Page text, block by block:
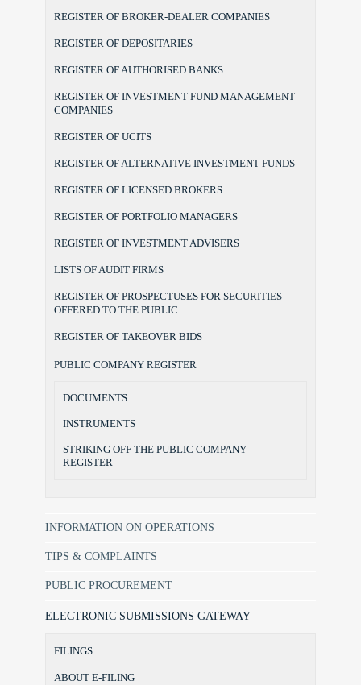
REGISTER OF BROKER-DEALER COMPANIES
REGISTER OF DEPOSITARIES
REGISTER OF AUTHORISED BANKS
REGISTER OF INVESTMENT FUND MANAGEMENT
COMPANIES
REGISTER OF UCITS
REGISTER OF ALTERNATIVE INVESTMENT FUNDS
REGISTER OF LICENSED BROKERS
REGISTER OF PORTFOLIO MANAGERS
REGISTER OF INVESTMENT ADVISERS
LISTS OF AUDIT FIRMS
REGISTER OF PROSPECTUSES FOR SECURITIES
OFFERED TO THE PUBLIC
REGISTER OF TAKEOVER BIDS
PUBLIC COMPANY REGISTER
DOCUMENTS
INSTRUMENTS
STRIKING OFF THE PUBLIC COMPANY
REGISTER
INFORMATION ON OPERATIONS
TIPS & COMPLAINTS
PUBLIC PROCUREMENT
ELECTRONIC SUBMISSIONS GATEWAY
FILINGS
ABOUT E-FILING